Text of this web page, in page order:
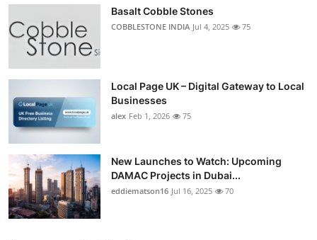
Business
Tech
Real Estate
General
Top 10
Basalt Cobble Stones
COBBLESTONE INDIA Jul 4, 2025 75
Local Page UK – Digital Gateway to Local
Businesses
alex Feb 1, 2026 75
New Launches to Watch: Upcoming
DAMAC Projects in Dubai...
eddiematson16 Jul 16, 2025 70